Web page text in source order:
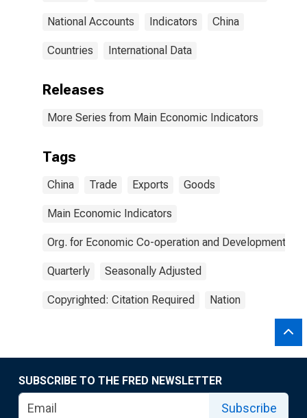
National Accounts Indicators China
Countries International Data
Releases
More Series from Main Economic Indicators
Tags
China Trade Exports Goods
Main Economic Indicators
Org. for Economic Co-operation and Development
Quarterly Seasonally Adjusted
Copyrighted: Citation Required Nation
SUBSCRIBE TO THE FRED NEWSLETTER
Subscribe